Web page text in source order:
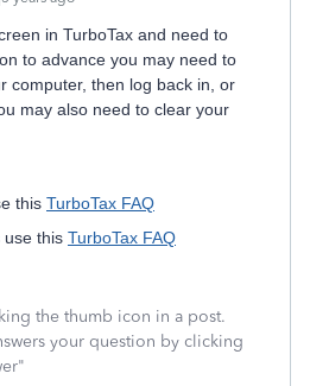
in TurboTax and need to
to advance you may need to
computer, then log back in, or
may also need to clear your
this TurboTax FAQ
use this TurboTax FAQ
the thumb icon in a post.
your question by clicking